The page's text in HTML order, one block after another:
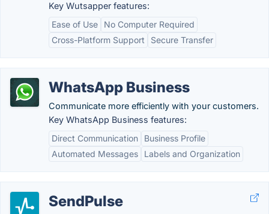
Key Wutsapper features:
Ease of Use
No Computer Required
Cross-Platform Support
Secure Transfer
WhatsApp Business
Communicate more efficiently with your customers.
Key WhatsApp Business features:
Direct Communication
Business Profile
Automated Messages
Labels and Organization
SendPulse